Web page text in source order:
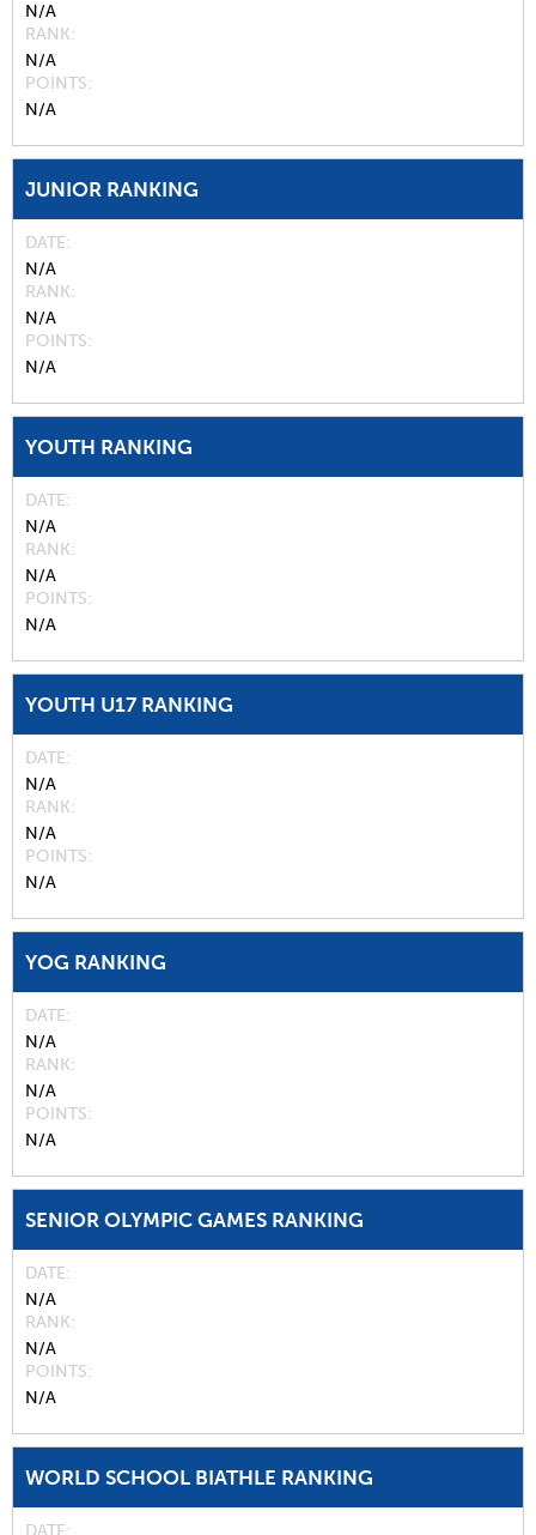
N/A
RANK
N/A
POINTS
N/A
JUNIOR RANKING
DATE
N/A
RANK
N/A
POINTS
N/A
YOUTH RANKING
DATE
N/A
RANK
N/A
POINTS
N/A
YOUTH U17 RANKING
DATE
N/A
RANK
N/A
POINTS
N/A
YOG RANKING
DATE
N/A
RANK
N/A
POINTS
N/A
SENIOR OLYMPIC GAMES RANKING
DATE
N/A
RANK
N/A
POINTS
N/A
WORLD SCHOOL BIATHLE RANKING